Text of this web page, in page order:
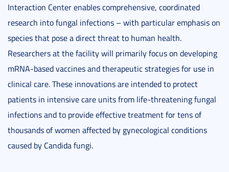
Interaction Center enables comprehensive, coordinated
research into fungal infections – with particular emphasis on
species that pose a direct threat to human health.
Researchers at the facility will primarily focus on developing
mRNA-based vaccines and therapeutic strategies for use in
clinical care. These innovations are intended to protect
patients in intensive care units from life-threatening fungal
infections and to provide effective treatment for tens of
thousands of women affected by gynecological conditions
caused by Candida fungi.